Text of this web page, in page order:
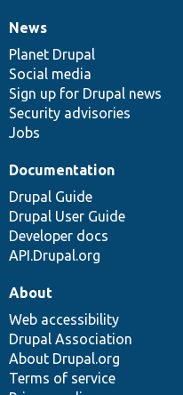
News
items
News
Planet Drupal
Social media
Sign up for Drupal news
Security advisories
Jobs
Our
community
Documentation
Documentation
Drupal Guide
Drupal User Guide
Developer docs
API.Drupal.org
Drupal
code
base
Governance
of
community
About
Web accessibility
Drupal Association
About Drupal.org
Terms of service